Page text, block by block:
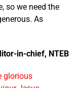
so we need the
As
in-chief, NTEB
glorious